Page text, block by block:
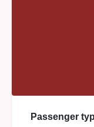
Passenger